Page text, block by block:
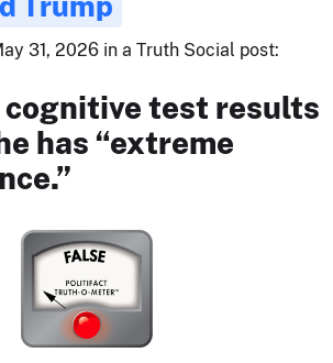
31, 2026 in a Truth Social post:
cognitive test results
has “extreme